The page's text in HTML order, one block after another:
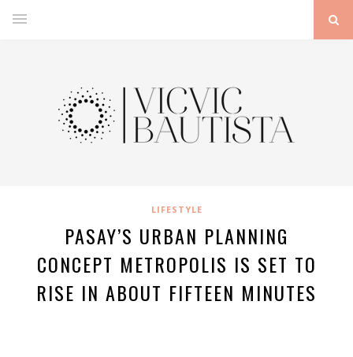
LIFESTYLE
PASAY’S URBAN PLANNING
CONCEPT METROPOLIS IS SET TO
RISE IN ABOUT FIFTEEN MINUTES